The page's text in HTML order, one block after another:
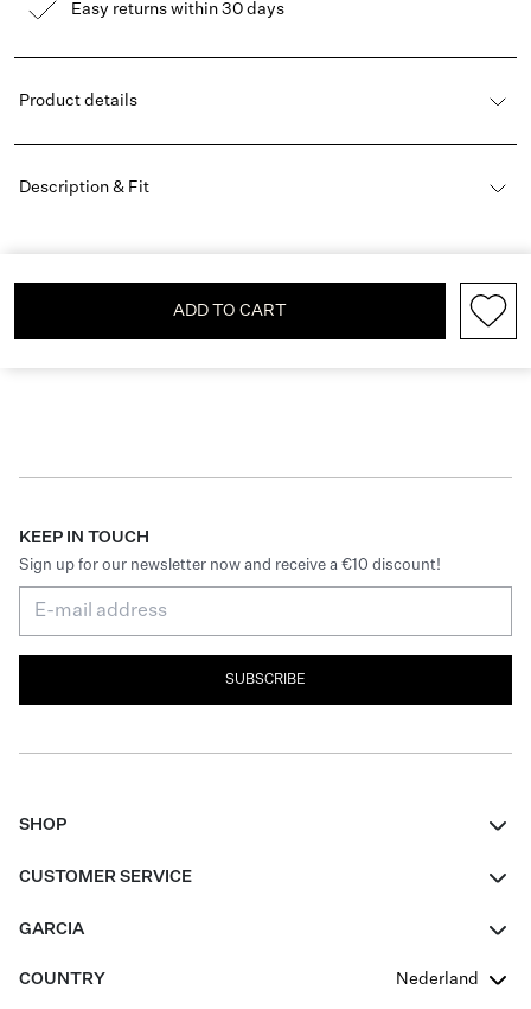
Easy returns within 30 days
Product details
Description & Fit
ADD TO CART
KEEP IN TOUCH
Sign up for our newsletter now and receive a €10 discount!
SUBSCRIBE
SHOP
Boys Teens
CUSTOMER SERVICE
GARCIA
COUNTRY Nederland